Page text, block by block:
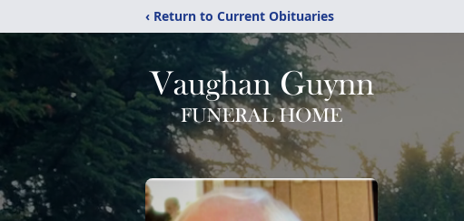
‹ Return to Current Obituaries